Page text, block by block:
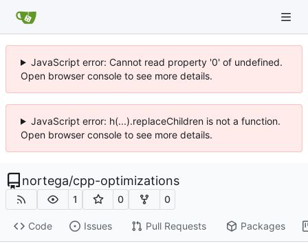
JavaScript error: Cannot read property '0' of undefined.
Open browser console to see more details.
JavaScript error: h(...).replaceChildren is not a function.
Open browser console to see more details.
nortega/cpp-optimizations
1 0 0
Code Issues Pull Requests Packages